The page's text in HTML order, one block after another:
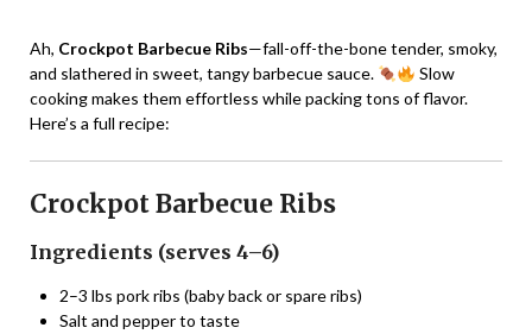
Ah, Crockpot Barbecue Ribs—fall-off-the-bone tender, smoky,
and slathered in sweet, tangy barbecue sauce.
Slow
cooking makes them effortless while packing tons of flavor.
Here’s a full recipe:
Crockpot Barbecue Ribs
Ingredients (serves 4–6)
2–3 lbs pork ribs (baby back or spare ribs)
Salt and pepper to taste